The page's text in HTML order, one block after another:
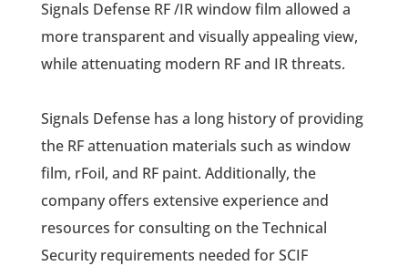
Signals Defense RF /IR window film allowed a
more transparent and visually appealing view,
while attenuating modern RF and IR threats.
Signals Defense has a long history of providing
the RF attenuation materials such as window
film, rFoil, and RF paint. Additionally, the
company offers extensive experience and
resources for consulting on the Technical
Security requirements needed for SCIF